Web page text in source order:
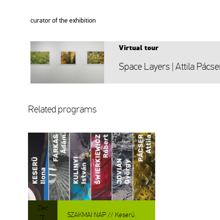
cura­tor of the ex­hi­bit­ion
Vir­tu­al tour
Space Layers | At­ti­la
Re­la­ted prog­rams
Dec
SZAK­MAI NAP // Ke­se­rü